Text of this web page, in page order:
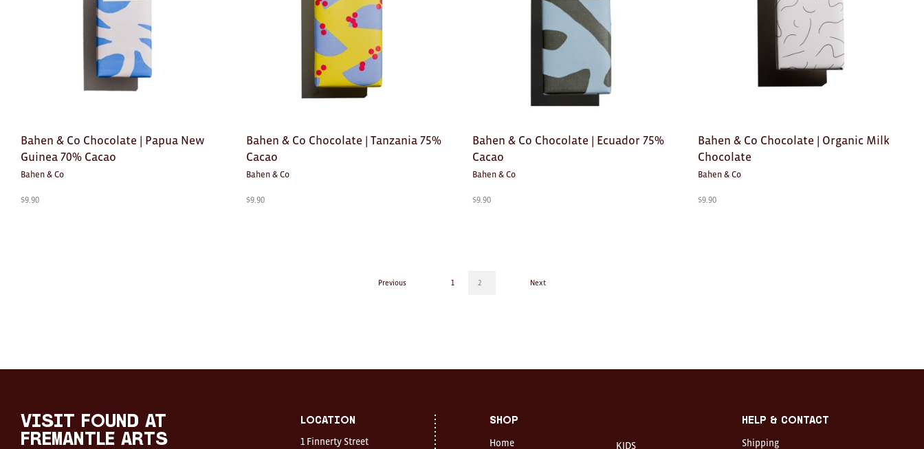
Bahen & Co Chocolate | Papua New
Guinea 70% Cacao
Bahen & Co
$9.90
Bahen & Co Chocolate | Tanzania 75%
Cacao
Bahen & Co
$9.90
Bahen & Co Chocolate | Ecuador 75%
Cacao
Bahen & Co
$9.90
Bahen & Co Chocolate | Organic Milk
Chocolate
Bahen & Co
$9.90
Previous 1 2 Next
visit FOUND at
Fremantle Arts
Location
1 Finnerty Street
Shop
Home
KIDS
Help & Contact
Shipping